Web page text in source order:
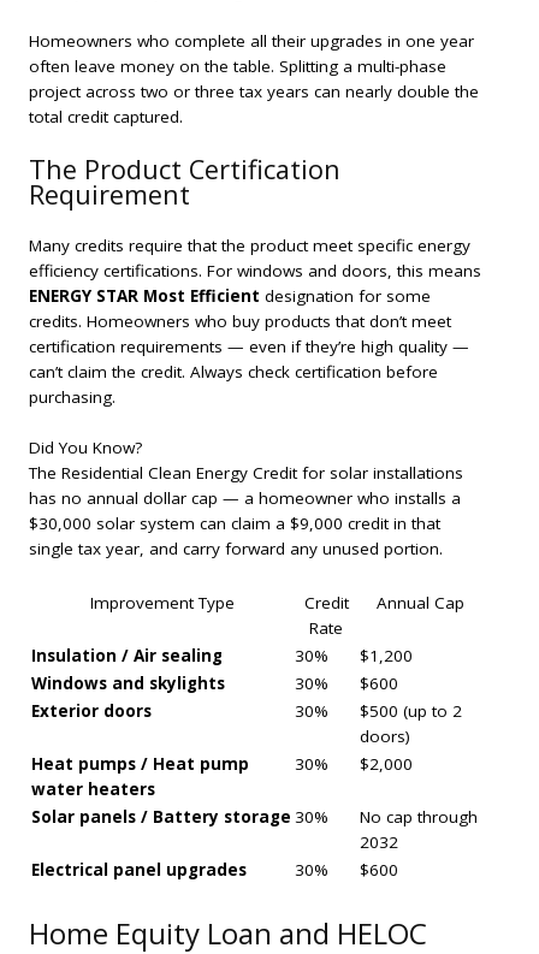
Homeowners who complete all their upgrades in one year
often leave money on the table. Splitting a multi-phase
project across two or three tax years can nearly double the
total credit captured.
The Product Certification
Requirement
Many credits require that the product meet specific energy
efficiency certifications. For windows and doors, this means
ENERGY STAR Most Efficient designation for some
credits. Homeowners who buy products that don’t meet
certification requirements — even if they’re high quality —
can’t claim the credit. Always check certification before
purchasing.
Did You Know?
The Residential Clean Energy Credit for solar installations
has no annual dollar cap — a homeowner who installs a
$30,000 solar system can claim a $9,000 credit in that
single tax year, and carry forward any unused portion.
Improvement Type
Credit
Rate
Annual Cap
Insulation / Air sealing 30%
$1,200
Windows and skylights
30%
$600
Exterior doors
30%
$500 (up to 2
doors)
Heat pumps / Heat pump
water heaters
30% $2,000
Solar panels / Battery storage 30%
No cap through
2032
Electrical panel upgrades
30% $600
Home Equity Loan and HELOC